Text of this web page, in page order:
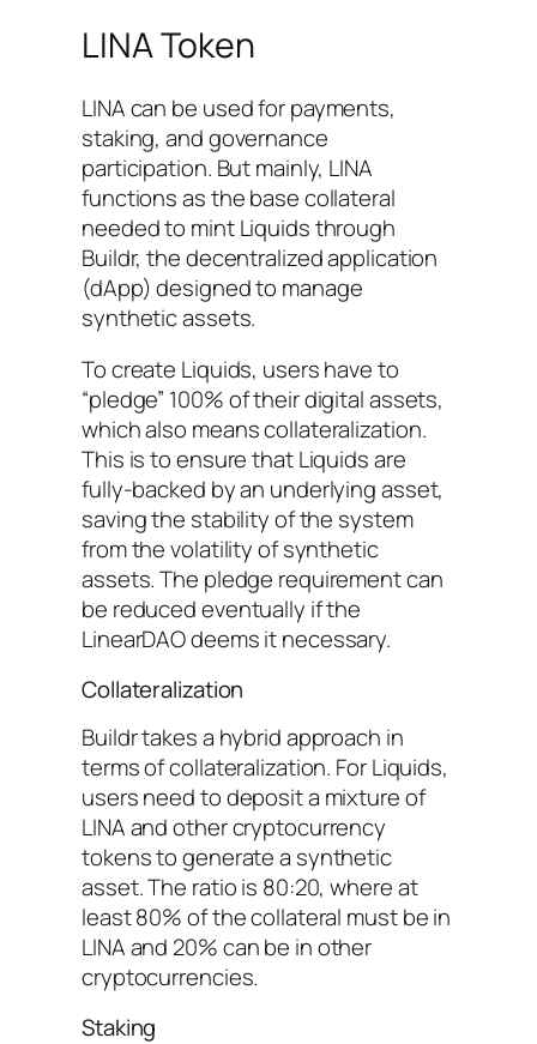
LINA Token
LINA can be used for payments,
staking, and governance
participation. But mainly, LINA
functions as the base collateral
needed to mint Liquids through
Buildr, the decentralized application
(dApp) designed to manage
synthetic assets.
To create Liquids, users have to
“pledge” 100% of their digital assets,
which also means collateralization.
This is to ensure that Liquids are
fully-backed by an underlying asset,
saving the stability of the system
from the volatility of synthetic
assets. The pledge requirement can
be reduced eventually if the
LinearDAO deems it necessary.
Collateralization
Buildr takes a hybrid approach in
terms of collateralization. For Liquids,
users need to deposit a mixture of
LINA and other cryptocurrency
tokens to generate a synthetic
asset. The ratio is 80:20, where at
least 80% of the collateral must be in
LINA and 20% can be in other
cryptocurrencies.
Staking